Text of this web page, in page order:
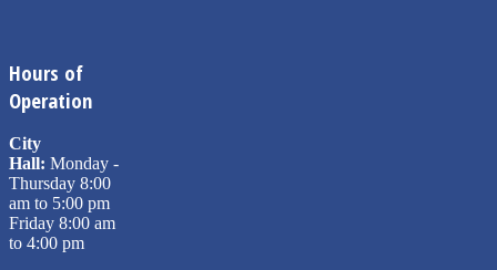
Hours of
Operation
City
Hall: Monday -
Thursday 8:00
am to 5:00 pm
Friday 8:00 am
to 4:00 pm